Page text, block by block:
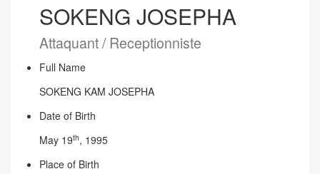
SOKENG JOSEPHA
Attaquant / Receptionniste
Full Name
SOKENG KAM JOSEPHA
Date of Birth
May 19th, 1995
Place of Birth